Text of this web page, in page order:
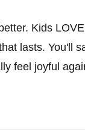
Kids LOVE
lasts. You'll
feel joyful